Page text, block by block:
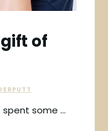
of
spent some …